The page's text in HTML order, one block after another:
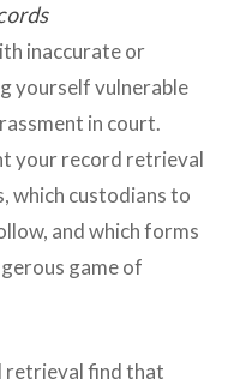
inaccurate or
yourself vulnerable
in court.
your record retrieval
which custodians to
and which forms
game of
retrieval find that